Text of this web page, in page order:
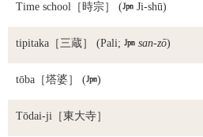
Time school ［時宗］ ( Ji-shū)
tipitaka ［三蔵］ (Pali;  san-zō)
tōba ［塔婆］ ()
Tōdai-ji ［東大寺］